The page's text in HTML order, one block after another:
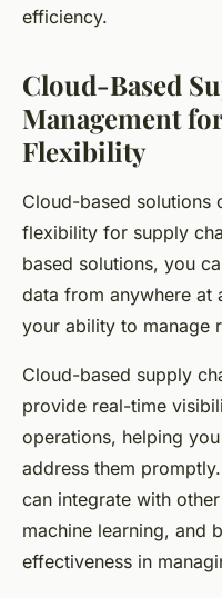
efficiency.
Cloud-Based
Management
Flexibility
Cloud-based solutions
flexibility for supply
based solutions, you
data from anywhere at
your ability to manage
Cloud-based supply
provide real-time
operations, helping
address them
can integrate with
machine learning, and
effectiveness in